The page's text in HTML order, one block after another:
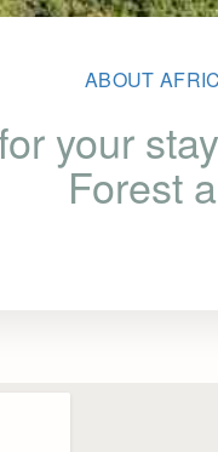
ABOUT
your
Forest